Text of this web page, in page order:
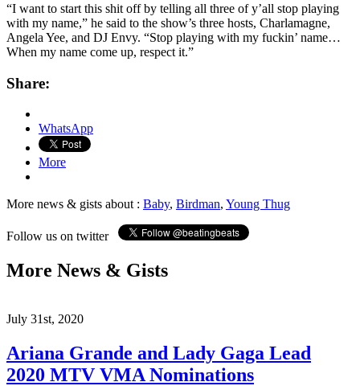
“I want to start this shit off by telling all three of y’all stop playing
with my name,” he said to the show’s three hosts, Charlamagne,
Angela Yee, and DJ Envy. “Stop playing with my fuckin’ name…
When my name come up, respect it.”
Share:
WhatsApp
More
More news & gists about : Baby, Birdman, Young Thug
Follow us on twitter
More News & Gists
July 31st, 2020
Ariana Grande and Lady Gaga Lead
2020 MTV VMA Nominations